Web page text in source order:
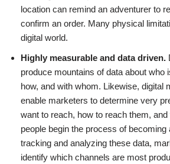
location can remind an adventurer to
confirm an order. Many physical
digital world.
Highly measurable and data driven.
produce mountains of data about who
how, and with whom. Likewise, digital
enable marketers to determine very
want to reach, how to reach them,
people begin the process of
tracking and analyzing these data,
identify which channels are most